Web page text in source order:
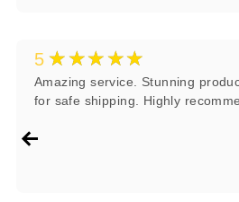
5 ★★★★★
Amazing service. Stunning
for safe shipping. Highly